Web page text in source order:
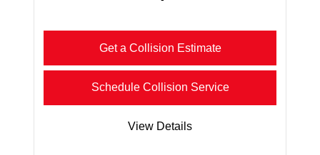
Get a Collision Estimate
Schedule Collision Service
View Details